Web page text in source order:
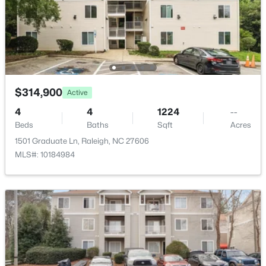
Active
3
Beds
3
Baths
1771
Sqft
0.04
Acres
6015 Kayton St, Raleigh, NC 27616
MLS#: 10185052
$749,990 Active
4
Beds
3
Baths
2152
Sqft
0.12
Acres
Deck
Fencing
None
Water Source
Public
Sewer
Public Sewer
HOA Fee
$170 Monthly
HOA Frequency
Monthly
HOA Fee Includes
$314,900 Active
4
Beds
4
Baths
1224
Sqft
--
Acres
1501 Graduate Ln, Raleigh, NC 27606
MLS#: 10184984